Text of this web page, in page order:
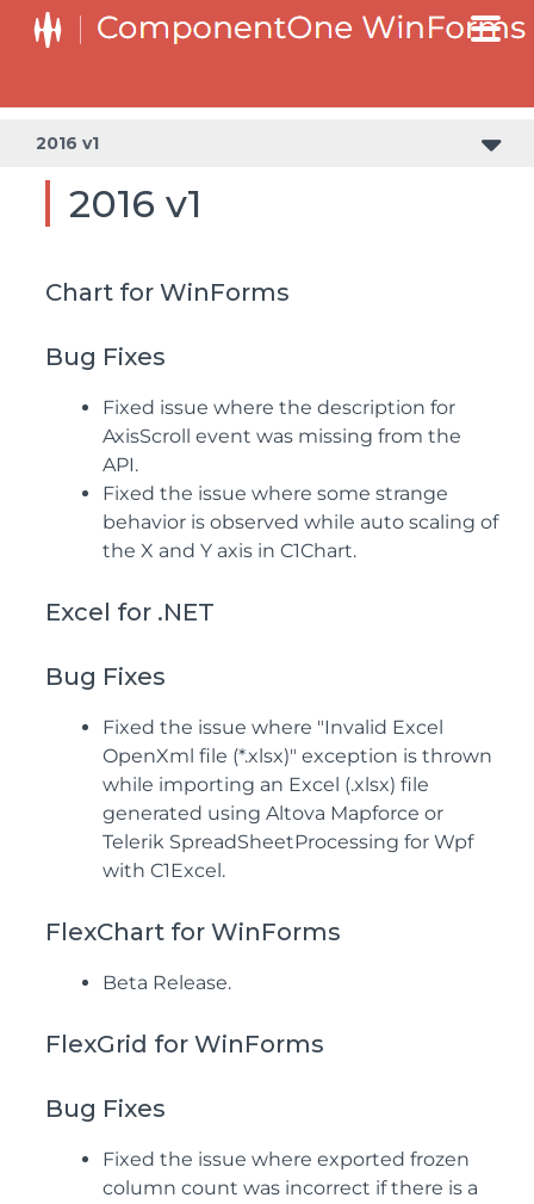
2016 v1
2016 v1
Chart for WinForms
Bug Fixes
Fixed issue where the description for
AxisScroll event was missing from the
API.
Fixed the issue where some strange
behavior is observed while auto scaling of
the X and Y axis in C1Chart.
Excel for .NET
Bug Fixes
Fixed the issue where "Invalid Excel
OpenXml file (*.xlsx)" exception is thrown
while importing an Excel (.xlsx) file
generated using Altova Mapforce or
Telerik SpreadSheetProcessing for Wpf
with C1Excel.
FlexChart for WinForms
Beta Release.
FlexGrid for WinForms
Bug Fixes
Fixed the issue where exported frozen
column count was incorrect if there is a